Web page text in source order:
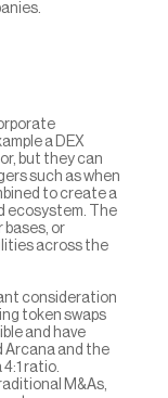
a DEX
but they can
such as when
to create a
ecosystem. The
bases, or
across the
consideration
token swaps
and have
Arcana and the
ratio.
M&As,